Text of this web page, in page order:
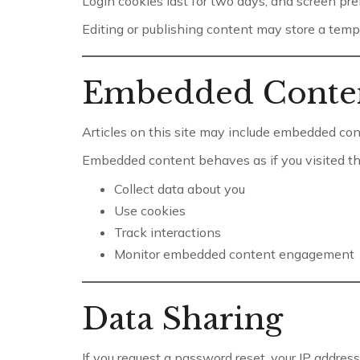
Editing or publishing content may store a
Embedded
Articles on this site may include embedded
Embedded content behaves as if you visited
Collect data about you
Use cookies
Track interactions
Monitor embedded content engagement
Data Sharing